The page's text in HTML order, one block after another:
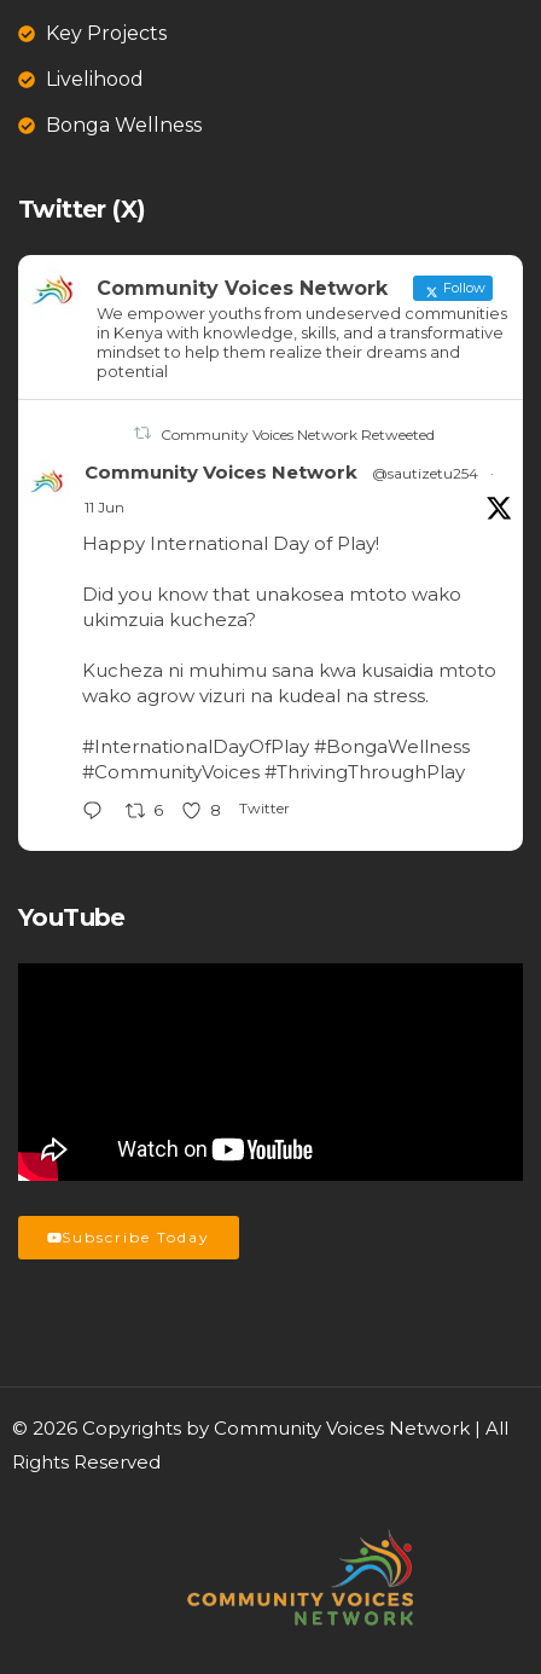
Key Projects
Livelihood
Bonga Wellness
Twitter (X)
Community Voices Network Follow
We empower youths from undeserved communities
in Kenya with knowledge, skills, and a transformative
mindset to help them realize their dreams and
potential
Community Voices Network Retweeted
Community Voices Network @sautizetu254
·
11 Jun
Happy International Day of Play!
Did you know that unakosea mtoto wako
ukimzuia kucheza?
Kucheza ni muhimu sana kwa kusaidia mtoto
wako agrow vizuri na kudeal na stress.
#InternationalDayOfPlay #BongaWellness
#CommunityVoices #ThrivingThroughPlay
6 8 Twitter
YouTube
Subscribe Today
© 2026 Copyrights by Community Voices Network | All
Rights Reserved